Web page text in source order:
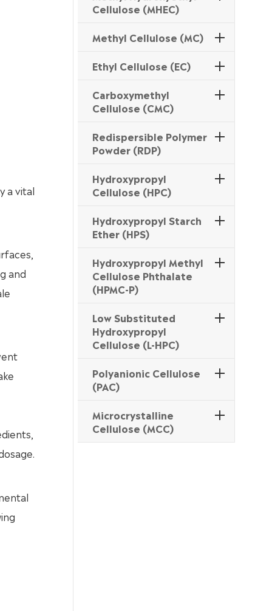
a vital
and
Cellulose (MHEC)
Methyl Cellulose (MC)
Ethyl Cellulose (EC)
Carboxymethyl
Cellulose (CMC)
Redispersible Polymer
Powder (RDP)
Hydroxypropyl
Cellulose (HPC)
Hydroxypropyl Starch
Ether (HPS)
Hydroxypropyl Methyl
Cellulose Phthalate
(HPMC-P)
Low Substituted
Hydroxypropyl
Cellulose (L-HPC)
Polyanionic Cellulose
(PAC)
Microcrystalline
Cellulose (MCC)